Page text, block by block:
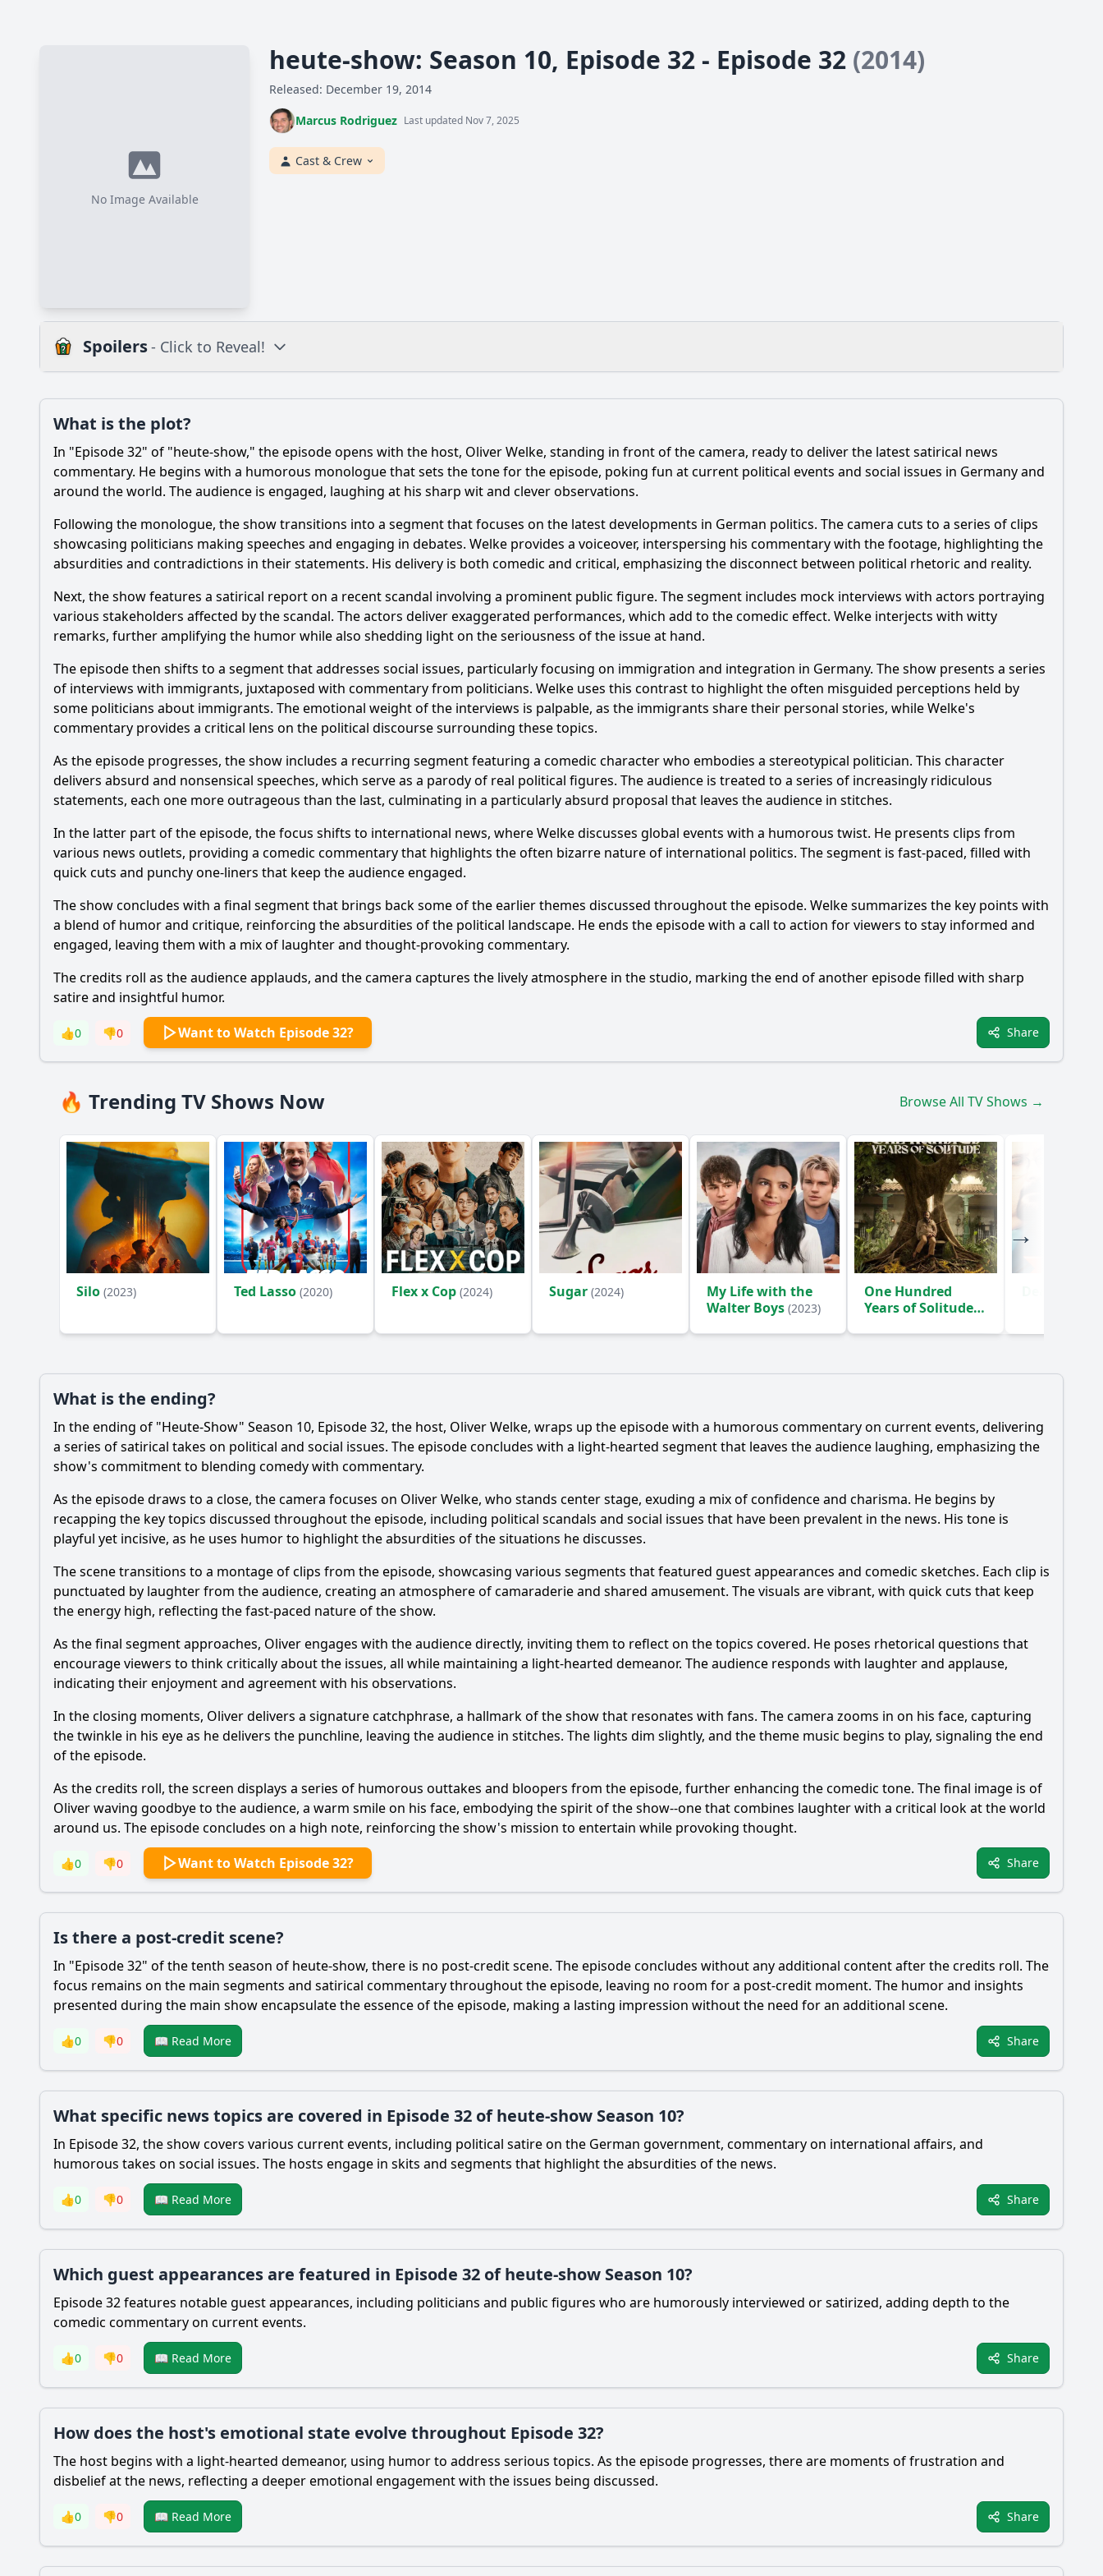
No Image Available
heute-show: Season 10, Episode 32 - Episode 32 (2014)
Released: December 19, 2014
Marcus Rodriguez Last updated Nov 7, 2025
Cast & Crew
Spoilers- Click to Reveal!
What is the plot? What is the ending? Is there a post-credit scene?
Popular
What specific news topics are covered in Episode 32 of heute-show Season 10?
Which guest appearances are featured in Episode 32 of heute-show Season 10?
How does the host's emotional state evolve throughout Episode 32?
What recurring characters or segments appear in Episode 32?
What specific comedic techniques are employed in Episode 32 to address the news?
Is this family friendly?
Ask Your Own Question
Ask Question
What is the plot?
In "Episode 32" of "heute-show," the episode opens with the host, Oliver Welke, standing in front of the camera, ready to deliver the latest satirical news
commentary. He begins with a humorous monologue that sets the tone for the episode, poking fun at current political events and social issues in Germany and
around the world. The audience is engaged, laughing at his sharp wit and clever observations.
Following the monologue, the show transitions into a segment that focuses on the latest developments in German politics. The camera cuts to a series of clips
showcasing politicians making speeches and engaging in debates. Welke provides a voiceover, interspersing his commentary with the footage, highlighting the
absurdities and contradictions in their statements. His delivery is both comedic and critical, emphasizing the disconnect between political rhetoric and reality.
Next, the show features a satirical report on a recent scandal involving a prominent public figure. The segment includes mock interviews with actors portraying
various stakeholders affected by the scandal. The actors deliver exaggerated performances, which add to the comedic effect. Welke interjects with witty
remarks, further amplifying the humor while also shedding light on the seriousness of the issue at hand.
The episode then shifts to a segment that addresses social issues, particularly focusing on immigration and integration in Germany. The show presents a series
of interviews with immigrants, juxtaposed with commentary from politicians. Welke uses this contrast to highlight the often misguided perceptions held by
some politicians about immigrants. The emotional weight of the interviews is palpable, as the immigrants share their personal stories, while Welke's
commentary provides a critical lens on the political discourse surrounding these topics.
As the episode progresses, the show includes a recurring segment featuring a comedic character who embodies a stereotypical politician. This character
delivers absurd and nonsensical speeches, which serve as a parody of real political figures. The audience is treated to a series of increasingly ridiculous
statements, each one more outrageous than the last, culminating in a particularly absurd proposal that leaves the audience in stitches.
In the latter part of the episode, the focus shifts to international news, where Welke discusses global events with a humorous twist. He presents clips from
various news outlets, providing a comedic commentary that highlights the often bizarre nature of international politics. The segment is fast-paced, filled with
quick cuts and punchy one-liners that keep the audience engaged.
The show concludes with a final segment that brings back some of the earlier themes discussed throughout the episode. Welke summarizes the key points with
a blend of humor and critique, reinforcing the absurdities of the political landscape. He ends the episode with a call to action for viewers to stay informed and
engaged, leaving them with a mix of laughter and thought-provoking commentary.
The credits roll as the audience applauds, and the camera captures the lively atmosphere in the studio, marking the end of another episode filled with sharp
satire and insightful humor.
👍0 👎0 Want to Watch Episode 32? Share
🔥 Trending TV Shows Now Browse All TV Shows →
Silo (2023) Ted Lasso (2020) Flex x Cop (2024) Sugar (2024)
My Life with the
Walter Boys (2023)
One Hundred
Years of Solitude
What is the ending?
In the ending of "Heute-Show" Season 10, Episode 32, the host, Oliver Welke, wraps up the episode with a humorous commentary on current events, delivering
a series of satirical takes on political and social issues. The episode concludes with a light-hearted segment that leaves the audience laughing, emphasizing the
show's commitment to blending comedy with commentary.
As the episode draws to a close, the camera focuses on Oliver Welke, who stands center stage, exuding a mix of confidence and charisma. He begins by
recapping the key topics discussed throughout the episode, including political scandals and social issues that have been prevalent in the news. His tone is
playful yet incisive, as he uses humor to highlight the absurdities of the situations he discusses.
The scene transitions to a montage of clips from the episode, showcasing various segments that featured guest appearances and comedic sketches. Each clip is
punctuated by laughter from the audience, creating an atmosphere of camaraderie and shared amusement. The visuals are vibrant, with quick cuts that keep
the energy high, reflecting the fast-paced nature of the show.
As the final segment approaches, Oliver engages with the audience directly, inviting them to reflect on the topics covered. He poses rhetorical questions that
encourage viewers to think critically about the issues, all while maintaining a light-hearted demeanor. The audience responds with laughter and applause,
indicating their enjoyment and agreement with his observations.
In the closing moments, Oliver delivers a signature catchphrase, a hallmark of the show that resonates with fans. The camera zooms in on his face, capturing
the twinkle in his eye as he delivers the punchline, leaving the audience in stitches. The lights dim slightly, and the theme music begins to play, signaling the end
of the episode.
As the credits roll, the screen displays a series of humorous outtakes and bloopers from the episode, further enhancing the comedic tone. The final image is of
Oliver waving goodbye to the audience, a warm smile on his face, embodying the spirit of the show--one that combines laughter with a critical look at the world
around us. The episode concludes on a high note, reinforcing the show's mission to entertain while provoking thought.
👍0 👎0 Want to Watch Episode 32? Share
Is there a post-credit scene?
In "Episode 32" of the tenth season of heute-show, there is no post-credit scene. The episode concludes without any additional content after the credits roll. The
focus remains on the main segments and satirical commentary throughout the episode, leaving no room for a post-credit moment. The humor and insights
presented during the main show encapsulate the essence of the episode, making a lasting impression without the need for an additional scene.
👍0 👎0 📖 Read More Share
What specific news topics are covered in Episode 32 of heute-show Season 10?
In Episode 32, the show covers various current events, including political satire on the German government, commentary on international affairs, and
humorous takes on social issues. The hosts engage in skits and segments that highlight the absurdities of the news.
👍0 👎0 📖 Read More Share
Which guest appearances are featured in Episode 32 of heute-show Season 10?
Episode 32 features notable guest appearances, including politicians and public figures who are humorously interviewed or satirized, adding depth to the
comedic commentary on current events.
👍0 👎0 📖 Read More Share
How does the host's emotional state evolve throughout Episode 32?
The host begins with a light-hearted demeanor, using humor to address serious topics. As the episode progresses, there are moments of frustration and
disbelief at the news, reflecting a deeper emotional engagement with the issues being discussed.
👍0 👎0 📖 Read More Share